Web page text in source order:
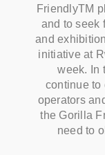
FriendlyTM
and to seek
and
initiative at
week. In
continue to
operators
the Gorilla
need to